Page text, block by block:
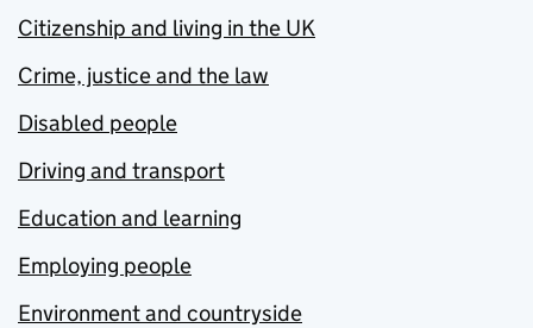
Citizenship and living in the UK
Crime, justice and the law
Disabled people
Driving and transport
Education and learning
Employing people
Environment and countryside